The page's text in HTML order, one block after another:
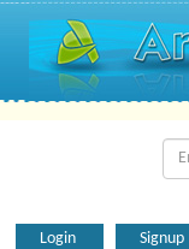
Login Signup